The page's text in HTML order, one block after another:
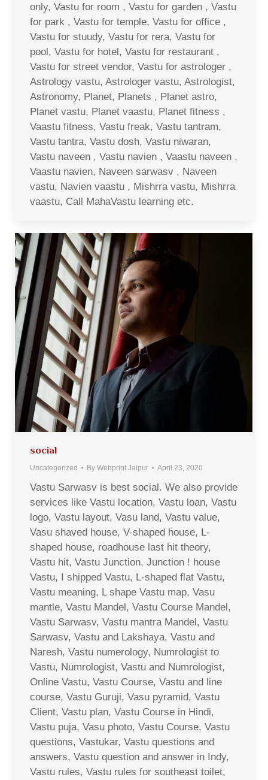
only, Vastu for room , Vastu for garden , Vastu
for park , Vastu for temple, Vastu for office ,
Vastu for stuudy, Vastu for rera, Vastu for
pool, Vastu for hotel, Vastu for restaurant ,
Vastu for street vendor, Vastu for astrologer ,
Astrology vastu, Astrologer vastu, Astrologist,
Astronomy, Planet, Planets , Planet astro,
Planet vastu, Planet vaastu, Planet fitness ,
Vaastu fitness, Vastu freak, Vastu tantram,
Vastu tantra, Vastu dosh, Vastu niwaran,
Vastu naveen , Vastu navien , Vaastu naveen ,
Vaastu navien, Naveen sarwasv , Naveen
vastu, Navien vaastu , Mishrra vastu, Mishrra
vaastu, Call MahaVastu learning etc.
social
Uncategorized By Webprint Jaipur April 23, 2020
Vastu Sarwasv is best social. We also provide
services like Vastu location, Vastu loan, Vastu
logo, Vastu layout, Vasu land, Vastu value,
Vasu shaved house, V-shaped house, L-
shaped house, roadhouse last hit theory,
Vastu hit, Vastu Junction, Junction ! house
Vastu, I shipped Vastu, L-shaped flat Vastu,
Vastu meaning, L shape Vastu map, Vasu
mantle, Vastu Mandel, Vastu Course Mandel,
Vastu Sarwasv, Vastu mantra Mandel, Vastu
Sarwasv, Vastu and Lakshaya, Vastu and
Naresh, Vastu numerology, Numrologist to
Vastu, Numrologist, Vastu and Numrologist,
Online Vastu, Vastu Course, Vastu and line
course, Vastu Guruji, Vasu pyramid, Vastu
Client, Vastu plan, Vastu Course in Hindi,
Vastu puja, Vasu photo, Vastu Course, Vastu
questions, Vastukar, Vastu questions and
answers, Vastu question and answer in Indy,
Vastu rules, Vastu rules for southeast toilet,